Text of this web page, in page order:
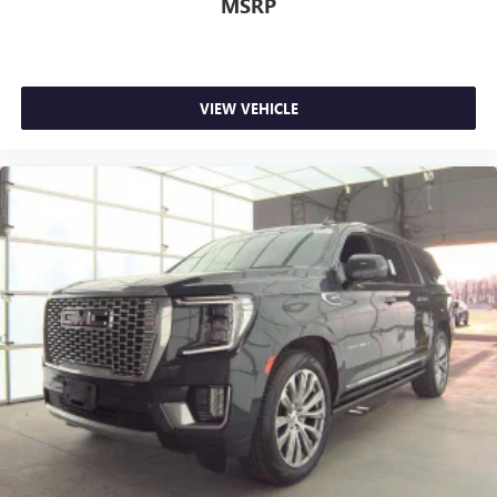
car drives. Enhance your comfort with power 2-way
your right to drive comfortably.
8-way driver seat - Comfort that conforms to you! It
comfortable while you're behind the wheel, every trip
feels like a chore. With 8-way driver seat, finding the
perfect position is easy, so you can sit back, (or up, or a
little forward), relax and enjoy the journey.
Dual zone front climate controls - comfort is on your
side. They’re too hot, so you change the temp and
now…. you’re too cold. Stop the wild temperature
swings inside the cabin with dual zone front climate
controls. The driver and front passenger can set their
individual preference so no one has to settle for the
unhappy medium. Find your own comfort zone with
dual zone front climate controls.
Second-row seats fixed or removable
MSRP
VIEW VEHICLE